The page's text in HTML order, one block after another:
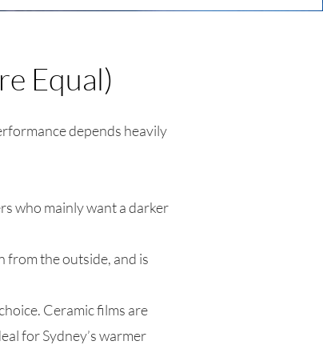
Equal)
depends heavily
who mainly want a darker
from the outside, and is
Ceramic films are
for Sydney’s warmer